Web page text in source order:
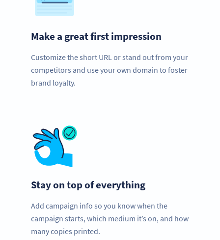
Make a great first impression
Customize the short URL or stand out from your
competitors and use your own domain to foster
brand loyalty.
Stay on top of everything
Add campaign info so you know when the
campaign starts, which medium it’s on, and how
many copies printed.